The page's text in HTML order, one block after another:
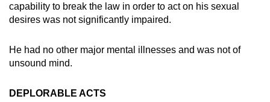
capability to break the law in order to act on his sexual
desires was not significantly impaired.
He had no other major mental illnesses and was not of
unsound mind.
DEPLORABLE ACTS